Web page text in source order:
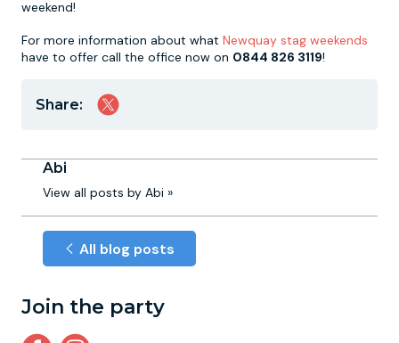
weekend!
For more information about what Newquay stag weekends
have to offer call the office now on 0844 826 3119!
Share:
Abi
View all posts by Abi »
All blog posts
Join the party